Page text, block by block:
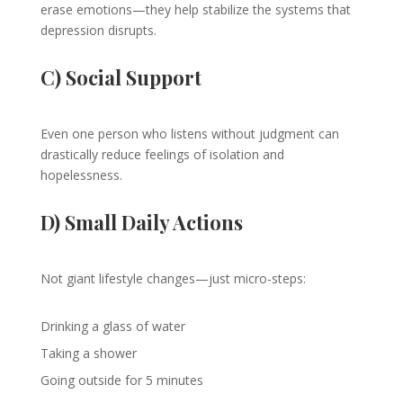
erase emotions—they help stabilize the systems that
depression disrupts.
C) Social Support
Even one person who listens without judgment can
drastically reduce feelings of isolation and
hopelessness.
D) Small Daily Actions
Not giant lifestyle changes—just micro-steps:
Drinking a glass of water
Taking a shower
Going outside for 5 minutes